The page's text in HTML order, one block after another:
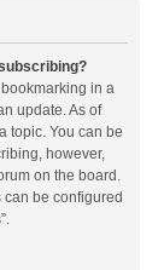
in a
update. As of
topic. You can be
however,
on the board.
be configured